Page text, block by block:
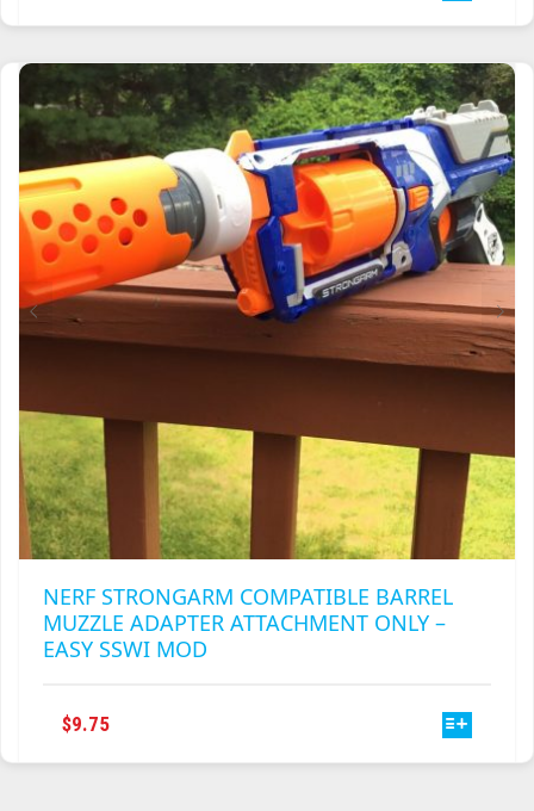
MULTIPLE
VARIANTS.
THE
OPTIONS
MAY
BE
CHOSEN
THE
PRODUCT
NERF STRONGARM COMPATIBLE BARREL
MUZZLE ADAPTER ATTACHMENT ONLY –
EASY SSWI MOD
$9.75